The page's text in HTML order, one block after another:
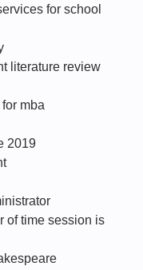
for school
literature review
mba
2019
of time session is